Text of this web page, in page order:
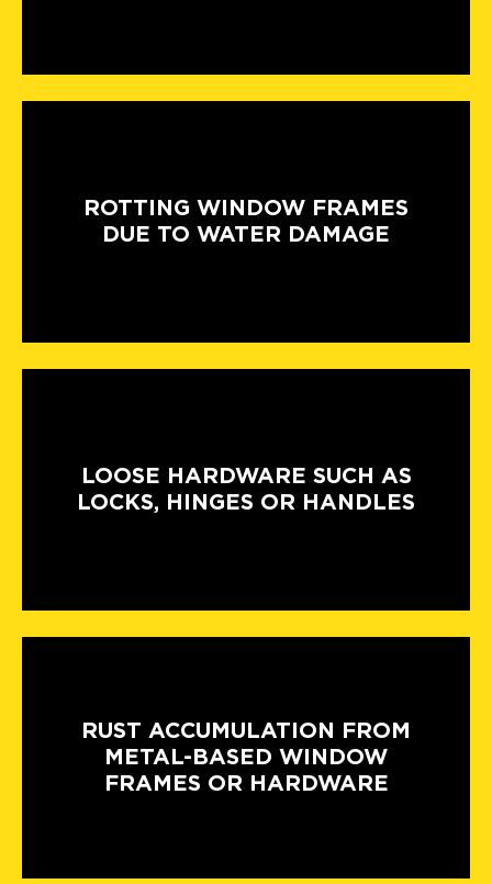
ROTTING WINDOW FRAMES
DUE TO WATER DAMAGE
LOOSE HARDWARE SUCH AS
LOCKS, HINGES OR HANDLES
RUST ACCUMULATION FROM
METAL-BASED WINDOW
FRAMES OR HARDWARE